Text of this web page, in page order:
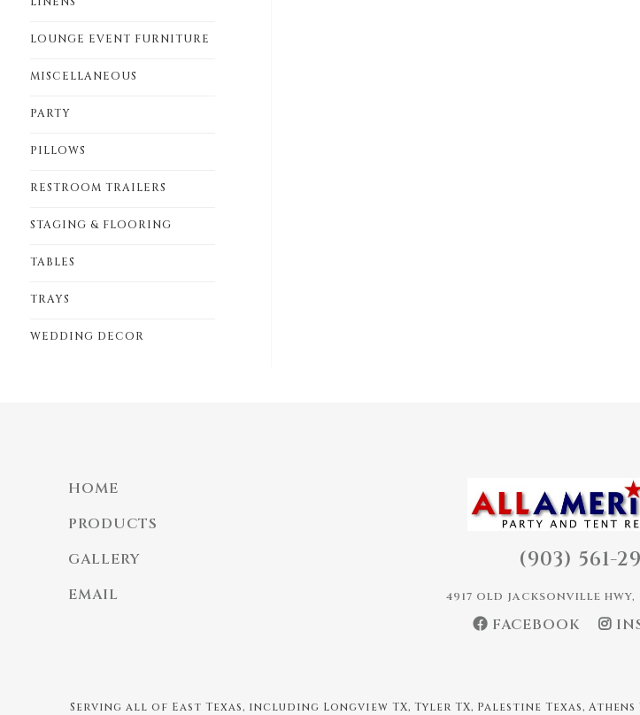
LOUNGE EVENT FURNITURE
MISCELLANEOUS
PARTY
PILLOWS
RESTROOM TRAILERS
STAGING & FLOORING
TABLES
TRAYS
WEDDING DECOR
HOME
PRODUCTS
GALLERY
EMAIL
(903) 561-
4917 OLD JACKSONVILLE HWY,
FACEBOOK
Serving all of East Texas, including Longview TX, Tyler TX, Palestine Texas,